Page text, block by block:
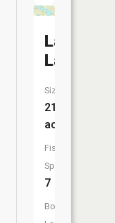
Lake
Size:
219
acres
Fish
Species:
7
Boat